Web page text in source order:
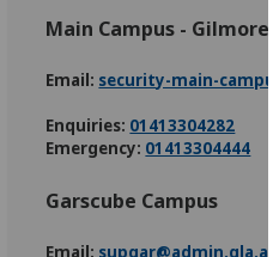
Main Campus -
Email: security-main-
Enquiries: 01413304282
Emergency: 01413304444
Garscube Campus
Email: